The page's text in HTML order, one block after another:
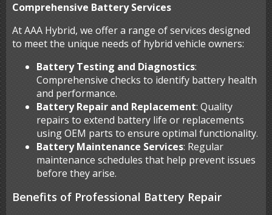
Comprehensive Battery Services
At AAA Hybrid, we offer a range of services designed
to meet the unique needs of hybrid vehicle owners:
Battery Testing and Diagnostics:
Comprehensive checks to identify battery health
and performance.
Battery Repair and Replacement: Quality
repairs to extend battery life or replacements
using OEM parts to ensure optimal functionality.
Battery Maintenance Services: Regular
maintenance schedules that help prevent issues
before they arise.
Benefits of Professional Battery Repair